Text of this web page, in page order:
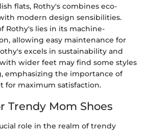
flats, Rothy's combines eco-
modern design sensibilities.
Rothy's lies in its machine-
allowing easy maintenance for
excels in sustainability and
wider feet may find some styles
emphasizing the importance of
for maximum satisfaction.
Trendy Mom Shoes
role in the realm of trendy